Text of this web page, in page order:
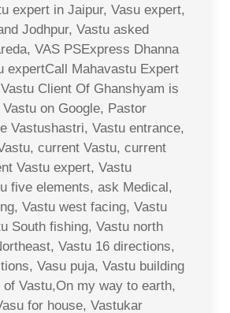
expert in Jaipur, Vasu expert,
Jodhpur, Vastu asked
VAS PSExpress Dhanna
expertCall Mahavastu Expert
Client Of Ghanshyam is
on Google, Pastor
Vastushastri, Vastu entrance,
current Vastu, current
Vastu expert, Vastu
five elements, ask Medical,
Vastu west facing, Vastu
South fishing, Vastu north
Vastu 16 directions,
Vasu puja, Vastu building
Vastu,On my way to earth,
for house, Vastukar